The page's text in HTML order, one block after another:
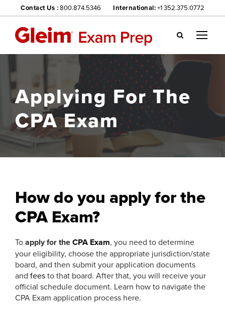
Contact Us :800.874.5346 International:+1 352.375.0772
Gl
ei
m
ati
me
Applying For The
CPA Exam
How do you apply for the
CPA Exam?
Toapply for theCPA Exam, you need to determine
your eligibility, choose the appropriate jurisdiction/state
board, and then submit your application documents
and feesto that board. After that, you will receive your
official schedule document. Learn how to navigate the
CPA Exam application process here.